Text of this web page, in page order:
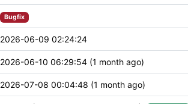
Bugfix
2026-06-09 02:24:24
2026-06-10 06:29:54 (1 month ago)
2026-07-08 00:04:48 (1 month ago)